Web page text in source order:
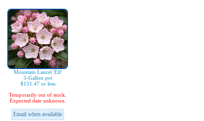
Mountain Laurel 'Elf'
3-Gallon pot
$151.47 or less
Temporarily out of stock.
Expected date unknown.
Email when available